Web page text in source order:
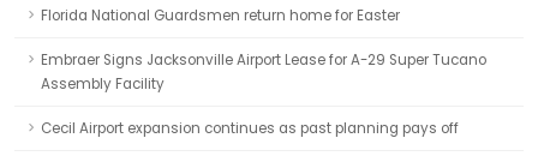
Florida National Guardsmen return home for Easter
Embraer Signs Jacksonville Airport Lease for A-29 Super Tucano
Assembly Facility
Cecil Airport expansion continues as past planning pays off